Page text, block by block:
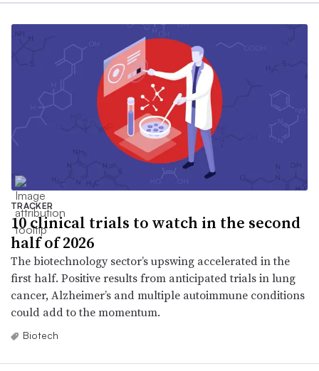
TRACKER
10 clinical trials to watch in the second
half of 2026
The biotechnology sector’s upswing accelerated in the
first half. Positive results from anticipated trials in lung
cancer, Alzheimer’s and multiple autoimmune conditions
could add to the momentum.
Biotech